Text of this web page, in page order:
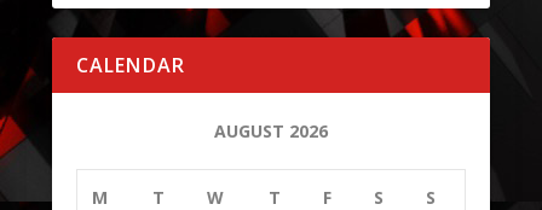
CALENDAR
AUGUST 2026
M T W T F S S